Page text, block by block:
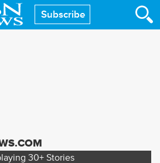
Subscribe
30+ Stories